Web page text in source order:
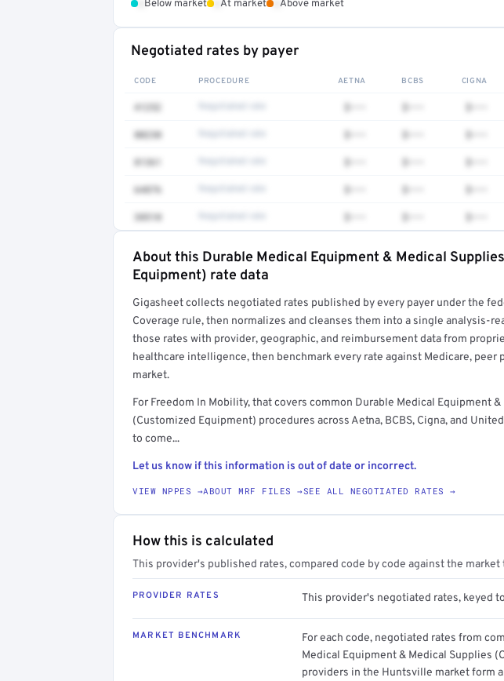
Below market At market Above market
Negotiated rates by payer
CODE PROCEDURE AETNA BCBS CIGNA
41252 $••• $••• $•••
80230 $••• $••• $•••
81361 $••• $••• $•••
64876 $••• $••• $•••
38510 $••• $••• $•••
Full rate detail is locked
About this Durable Medical Equipment & Medical
Equipment) rate data
Gigasheet collects negotiated rates published by every payer under the
Coverage rule, then normalizes and cleanses them into a single analysis-
those rates with provider, geographic, and reimbursement data from
healthcare intelligence, then benchmark every rate against Medicare, peer
market.
For Freedom In Mobility, that covers common Durable Medical Equipment
(Customized Equipment) procedures across Aetna, BCBS, Cigna, and
to come...
Let us know if this information is out of date or incorrect.
VIEW NPPES →ABOUT MRF FILES →SEE ALL NEGOTIATED RATES →
How this is calculated
This provider's published rates, compared code by code against the
PROVIDER RATES This provider's negotiated rates, keyed
MARKET BENCHMARK
For each code, negotiated rates from
Medical Equipment & Medical Supplies
providers in the Huntsville market form